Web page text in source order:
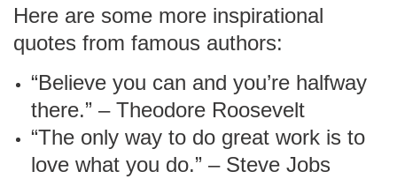
Here are some more inspirational
quotes from famous authors:
“Believe you can and you’re halfway
there.” – Theodore Roosevelt
“The only way to do great work is to
love what you do.” – Steve Jobs